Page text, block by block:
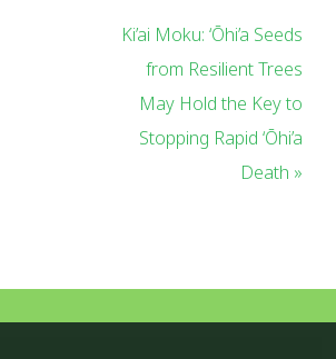
Ki’ai Moku: ‘Ōhi’a Seeds
from Resilient Trees
May Hold the Key to
Stopping Rapid ‘Ōhi’a
Death »